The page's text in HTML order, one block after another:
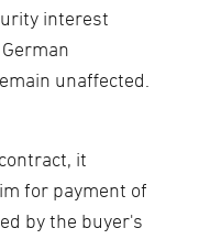
interest
unaffected.
it
for payment of
by the buyer's